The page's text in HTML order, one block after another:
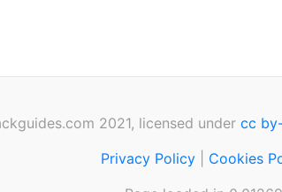
2021, licensed under cc
Privacy Policy| Cookies